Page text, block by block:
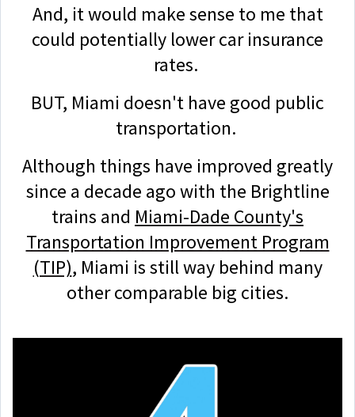
And, it would make sense to me that
could potentially lower car insurance
rates.
BUT, Miami doesn't have good public
transportation.
Although things have improved greatly
since a decade ago with the Brightline
trains and Miami-Dade County's
Transportation Improvement Program
(TIP), Miami is still way behind many
other comparable big cities.